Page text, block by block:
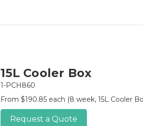
15L Cooler Box
1-PCH860
From $190.85 each (8 week, 15L Cooler
Request a Quote